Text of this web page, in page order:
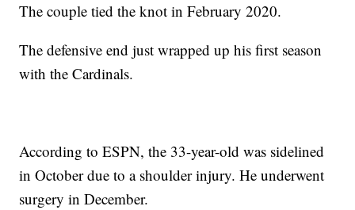
The couple tied the knot in February 2020.
The defensive end just wrapped up his first season
with the Cardinals.
According to ESPN, the 33-year-old was sidelined
in October due to a shoulder injury. He underwent
surgery in December.